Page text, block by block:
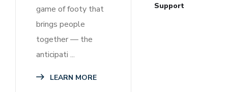
game of footy that
brings people
together — the
anticipati ...
LEARN MORE
Support